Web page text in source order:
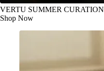
VERTU SUMMER CURATION
Shop Now